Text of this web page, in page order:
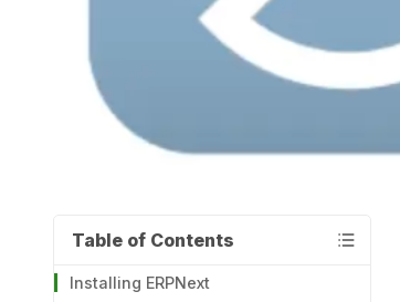
Table of Contents
Installing ERPNext